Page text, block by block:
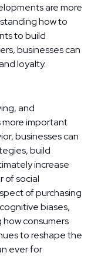
are more
how to
to build
businesses can
loyalty.
and
more important
businesses can
build
increase
of social
of purchasing
biases,
how consumers
to reshape the
ever for